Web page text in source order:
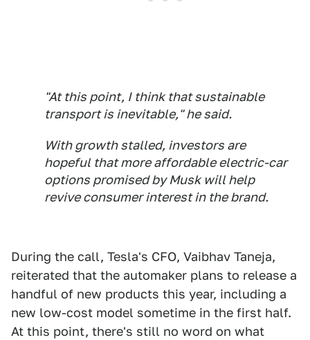
"At this point, I think that sustainable
transport is inevitable," he said.
With growth stalled, investors are
hopeful that more affordable electric-car
options promised by Musk will help
revive consumer interest in the brand.
During the call, Tesla's CFO, Vaibhav Taneja,
reiterated that the automaker plans to release a
handful of new products this year, including a
new low-cost model sometime in the first half.
At this point, there's still no word on what